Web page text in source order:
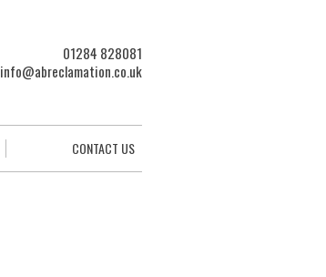
01284 828081
info@abreclamation.co.uk
CONTACT US